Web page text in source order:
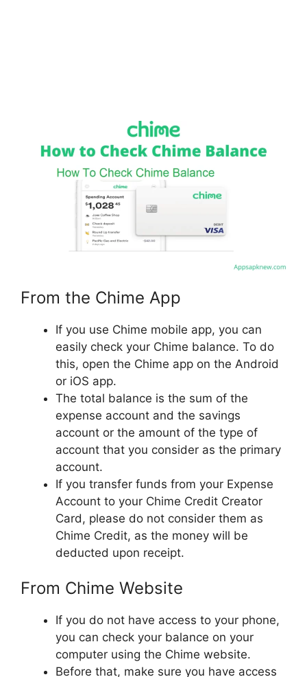
From the Chime App
If you use Chime mobile app, you can
easily check your Chime balance. To do
this, open the Chime app on the Android
or iOS app.
The total balance is the sum of the
expense account and the savings
account or the amount of the type of
account that you consider as the primary
account.
If you transfer funds from your Expense
Account to your Chime Credit Creator
Card, please do not consider them as
Chime Credit, as the money will be
deducted upon receipt.
From Chime Website
If you do not have access to your phone,
you can check your balance on your
computer using the Chime website.
Before that, make sure you have access